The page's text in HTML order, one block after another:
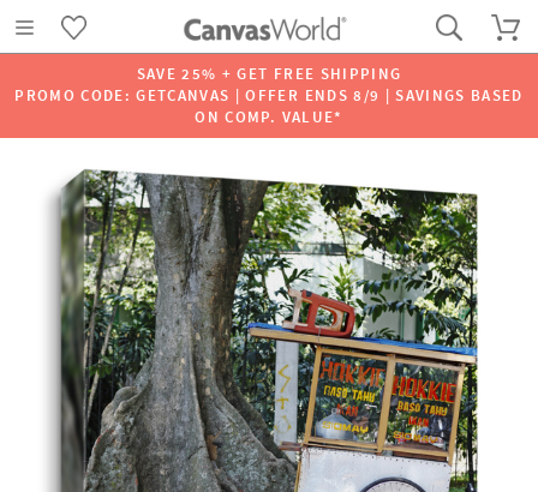
SAVE 25% + GET FREE SHIPPING
PROMO CODE: GETCANVAS | OFFER ENDS 8/9 | SAVINGS BASED
ON COMP. VALUE*